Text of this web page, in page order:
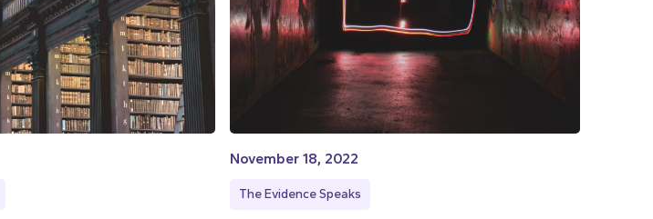
November 18, 2022
The Evidence Speaks